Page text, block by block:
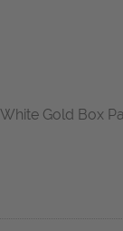
Gold Box